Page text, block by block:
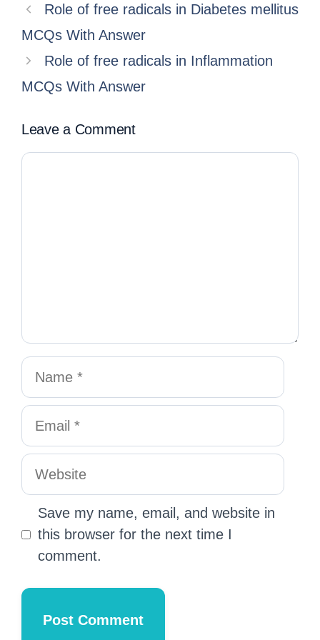
Role of free radicals in Diabetes mellitus
MCQs With Answer
Role of free radicals in Inflammation
MCQs With Answer
Leave a Comment
Save my name, email, and website in
this browser for the next time I
comment.